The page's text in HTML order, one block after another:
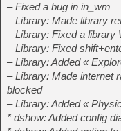
– Fixed a bug in in_wm
– Library: Made library
– Library: Fixed a library
– Library: Fixed
– Library: Added «
– Library: Made internet
blocked
– Library: Added «
* dshow: Added config